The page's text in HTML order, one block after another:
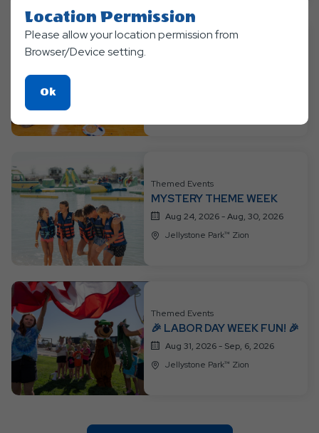
Themed Events
MYSTERY THEME WEEK
Aug 24, 2026 - Aug, 30, 2026
Jellystone Park™ Zion
Themed Events
🎉 LABOR DAY WEEK FUN! 🎉
Aug 31, 2026 - Sep, 6, 2026
Jellystone Park™ Zion
Location Permission
Please allow your location permission from
Browser/Device setting.
OkClick
On
Ok